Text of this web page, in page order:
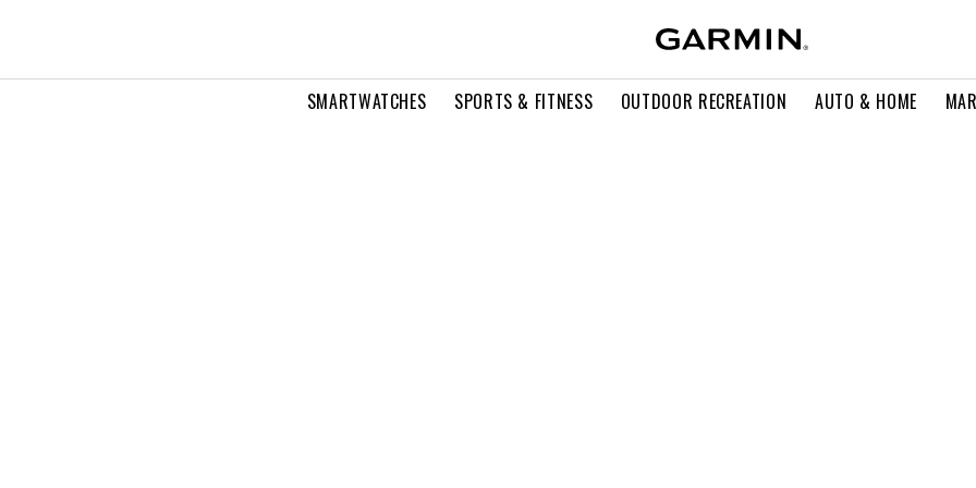
SMARTWATCHES SPORTS & FITNESS OUTDOOR RECREATION AUTO & HOME